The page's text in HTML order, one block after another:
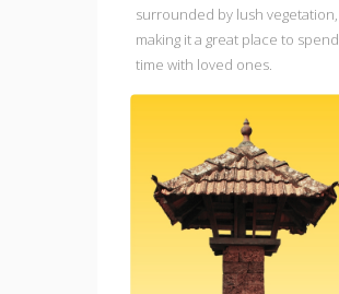
surrounded by lush vegetation,
making it a great place to spend
time with loved ones.